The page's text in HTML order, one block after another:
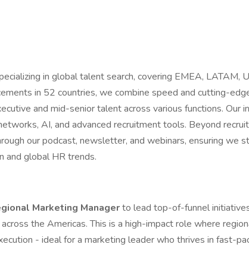
in global talent search, covering EMEA, LATAM,
in 52 countries, we combine speed and cutting-
and mid-senior talent across various functions. Our
AI, and advanced recruitment tools. Beyond
our podcast, newsletter, and webinars, ensuring we
and global HR trends.
Marketing Managerto lead top-of-funnel
the Americas. This is a high-impact role where
- ideal for a marketing leader who thrives in fast-